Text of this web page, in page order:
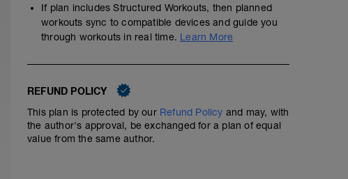
01:56:00
If plan includes Structured Workouts, then planned
workouts sync to compatible devices and guide you
through workouts in real time. Learn More
REFUND POLICY
This plan is protected by our Refund Policy and may, with
the author's approval, be exchanged for a plan of equal
value from the same author.